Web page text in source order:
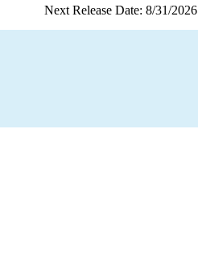
Next Release Date: 8/31/2026